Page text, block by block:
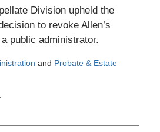
Division upheld the
to revoke Allen’s
public administrator.
and Probate & Estate